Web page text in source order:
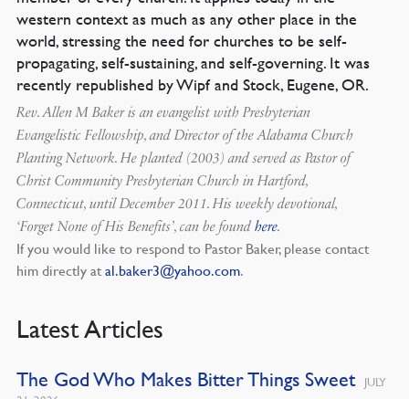
western context as much as any other place in the
world, stressing the need for churches to be self-
propagating, self-sustaining, and self-governing. It was
recently republished by Wipf and Stock, Eugene, OR.
Rev. Allen M Baker is an evangelist with Presbyterian
Evangelistic Fellowship, and Director of the Alabama Church
Planting Network. He planted (2003) and served as Pastor of
Christ Community Presbyterian Church in Hartford,
Connecticut, until December 2011. His weekly devotional,
‘Forget None of His Benefits’, can be foundhere.
If you would like to respond to Pastor Baker, please contact
him directly atal.baker3@yahoo.com.
Latest Articles
The God Who Makes Bitter Things Sweet
JULY